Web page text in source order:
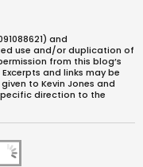
and
use and/or duplication of
from this blog’s
and links may be
to Kevin Jones and
direction to the